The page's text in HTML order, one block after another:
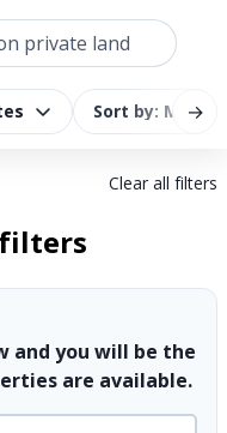
private land
→
Sort by: Most
Clear all filters
and you will be the
are available.